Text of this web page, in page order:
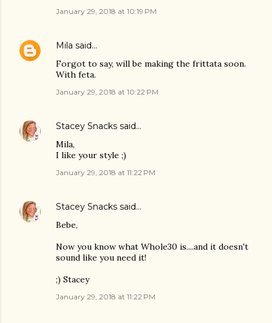
January 29, 2018 at 10:19 PM
Mila said…
Forgot to say, will be making the frittata soon.
With feta.
January 29, 2018 at 10:22 PM
Stacey Snacks said…
Mila,
I like your style ;)
January 29, 2018 at 11:22 PM
Stacey Snacks said…
Bebe,
Now you know what Whole30 is....and it doesn't
sound like you need it!
;) Stacey
January 29, 2018 at 11:22 PM